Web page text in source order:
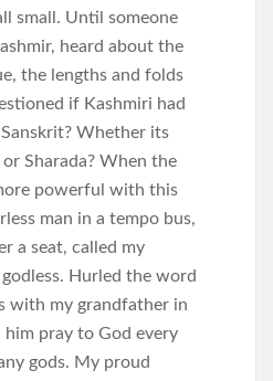
small. Until someone
heard about the
the lengths and folds
if Kashmiri had
Whether its
Sharada? When the
powerful with this
man in a tempo bus,
a seat, called my
godless. Hurled the word
with my grandfather in
him pray to God every
gods. My proud